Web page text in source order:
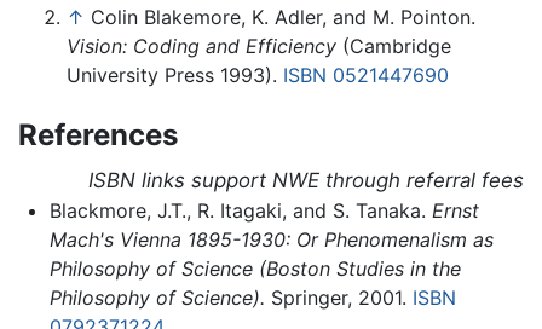
↑ Colin Blakemore, K. Adler, and M. Pointon.
Vision: Coding and Efficiency (Cambridge
University Press 1993). ISBN 0521447690
References
ISBN links support NWE through referral fees
Blackmore, J.T., R. Itagaki, and S. Tanaka. Ernst
Mach's Vienna 1895-1930: Or Phenomenalism as
Philosophy of Science (Boston Studies in the
Philosophy of Science). Springer, 2001. ISBN